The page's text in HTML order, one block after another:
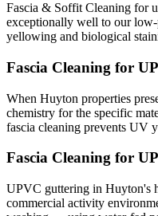
Fascia & Soffit Cleaning for
exceptionally well to our low-
yellowing and biological
Fascia Cleaning for
When Huyton properties
chemistry for the specific
fascia cleaning prevents UV
Fascia Cleaning for
UPVC guttering in Huyton's
commercial activity